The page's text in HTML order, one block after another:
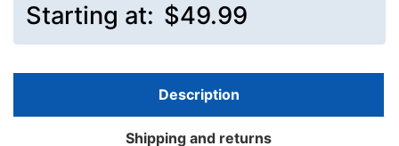
Starting at: $49.99
Description
Shipping and returns